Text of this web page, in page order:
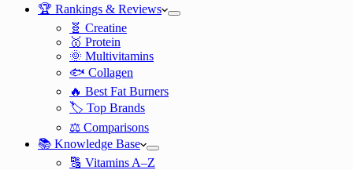
🏆 Rankings & Reviews
🧬 Creatine
🥇 Protein
🌞 Multivitamins
🐟 Collagen
🔥 Best Fat Burners
🏷️ Top Brands
⚖️ Comparisons
📚 Knowledge Base
🔠 Vitamins A–Z